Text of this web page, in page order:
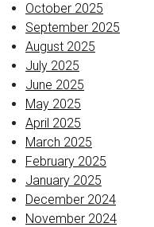
October 2025
September 2025
August 2025
July 2025
June 2025
May 2025
April 2025
March 2025
February 2025
January 2025
December 2024
November 2024